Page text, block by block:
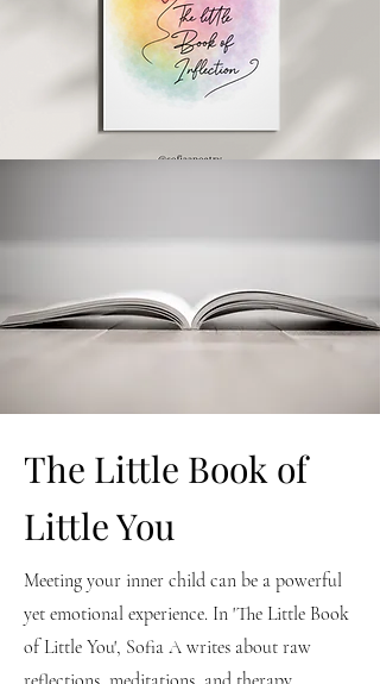
The Little Book of
Little You
Meeting your inner child can be a powerful
yet emotional experience. In 'The Little Book
of Little You', Sofia A writes about raw